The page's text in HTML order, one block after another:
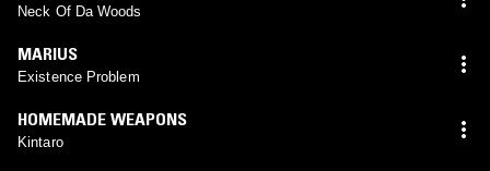
Neck Of Da Woods
MARIUS
Existence Problem
HOMEMADE WEAPONS
Kintaro